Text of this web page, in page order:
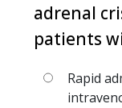
adrenal
patients
Rapid